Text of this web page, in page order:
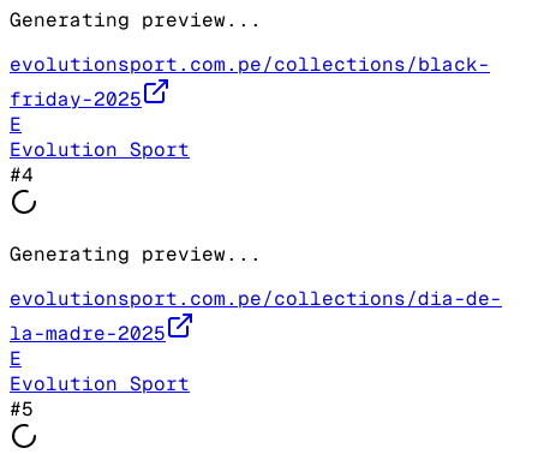
Generating preview...
evolutionsport.com.pe/collections/black-
friday-2025
E
Evolution Sport
#4
Generating preview...
evolutionsport.com.pe/collections/dia-de-
la-madre-2025
E
Evolution Sport
#5